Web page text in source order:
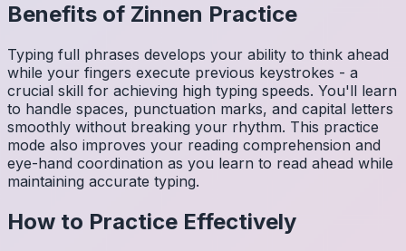
Benefits of Zinnen Practice
Typing full phrases develops your ability to think ahead
while your fingers execute previous keystrokes - a
crucial skill for achieving high typing speeds. You'll learn
to handle spaces, punctuation marks, and capital letters
smoothly without breaking your rhythm. This practice
mode also improves your reading comprehension and
eye-hand coordination as you learn to read ahead while
maintaining accurate typing.
How to Practice Effectively